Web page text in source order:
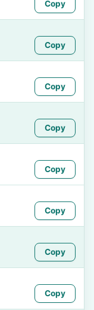
Copy
Copy
Copy
Copy
Copy
Copy
Copy
Copy